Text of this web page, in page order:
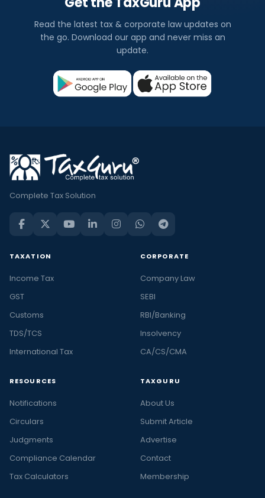
Read the latest tax & corporate law updates on
the go. Download our app and never miss an
update.
Complete Tax Solution
TAXATION
Income Tax
GST
Customs
TDS/TCS
International Tax
CORPORATE
Company Law
SEBI
RBI/Banking
Insolvency
CA/CS/CMA
RESOURCES
Notifications
Circulars
Judgments
Compliance Calendar
Tax Calculators
TAXGURU
About Us
Submit Article
Advertise
Contact
Membership